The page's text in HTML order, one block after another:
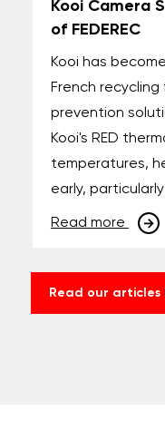
Kooi Camera
of FEDEREC
Kooi has
French
prevention
Kooi's RED
temperatures,
early,
Read more
Read our articles